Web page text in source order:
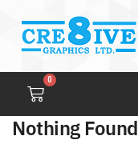
0
Nothing Found